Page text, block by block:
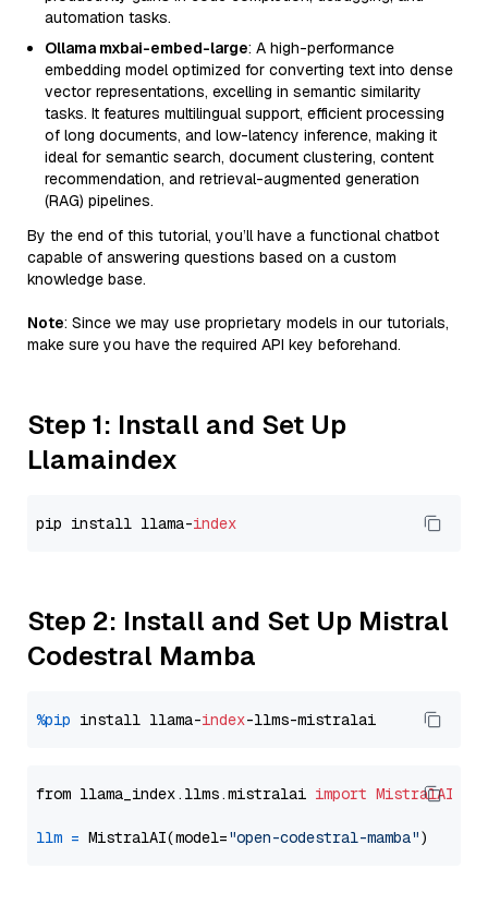
automation tasks.
Ollama mxbai-embed-large: A high-performance
embedding model optimized for converting text into dense
vector representations, excelling in semantic similarity
tasks. It features multilingual support, efficient processing
of long documents, and low-latency inference, making it
ideal for semantic search, document clustering, content
recommendation, and retrieval-augmented generation
(RAG) pipelines.
By the end of this tutorial, you’ll have a functional chatbot
capable of answering questions based on a custom
knowledge base.
Note: Since we may use proprietary models in our tutorials,
make sure you have the required API key beforehand.
Step 1: Install and Set Up
Llamaindex
pip install llama-index
Step 2: Install and Set Up Mistral
Codestral Mamba
%pip install llama-index
from llama_index.llms.mistralai import MistralAI
llm = MistralAI(model="open-codestral-mamba"